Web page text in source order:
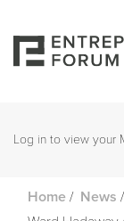
Log in to view your
Home / News /